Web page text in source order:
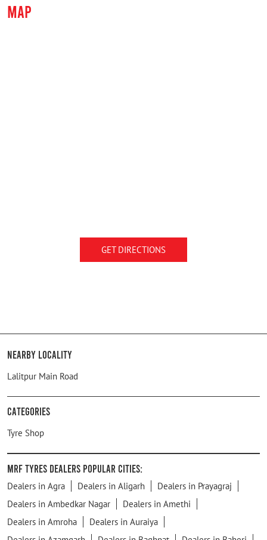
MAP
GET DIRECTIONS
Nearby Locality
Lalitpur Main Road
Categories
Tyre Shop
MRF Tyres Dealers Popular Cities:
Dealers in Agra Dealers in Aligarh
Dealers in Prayagraj
Dealers in Ambedkar Nagar
Dealers in Amethi
Dealers in Amroha
Dealers in Auraiya